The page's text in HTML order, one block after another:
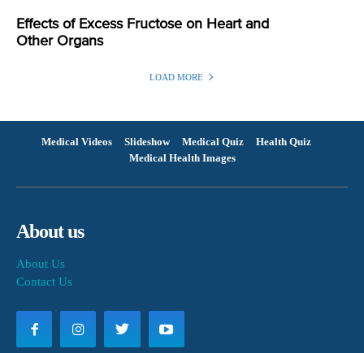
Effects of Excess Fructose on Heart and
Other Organs
LOAD MORE
Medical Videos Slideshow Medical Quiz
Health Quiz
Medical Health Images
About us
About Us
Contact Us